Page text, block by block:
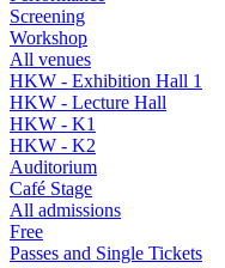
Screening
Workshop
All venues
HKW - Exhibition Hall 1
HKW - Lecture Hall
HKW - K1
HKW - K2
Auditorium
Café Stage
All admissions
Free
Passes and Single Tickets